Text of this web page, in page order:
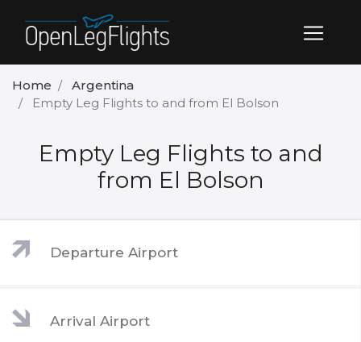
Home
Argentina
Empty Leg Flights to and from El Bolson
Empty Leg Flights to and
from El Bolson